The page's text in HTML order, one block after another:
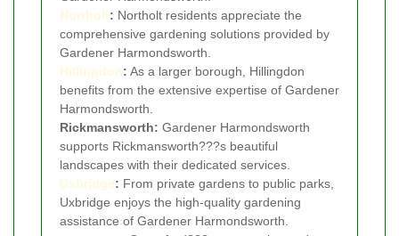
Northolt: Northolt residents appreciate the
comprehensive gardening solutions provided by
Gardener Harmondsworth.
Hillingdon: As a larger borough, Hillingdon
benefits from the extensive expertise of Gardener
Harmondsworth.
Rickmansworth: Gardener Harmondsworth
supports Rickmansworth???s beautiful
landscapes with their dedicated services.
Uxbridge: From private gardens to public parks,
Uxbridge enjoys the high-quality gardening
assistance of Gardener Harmondsworth.